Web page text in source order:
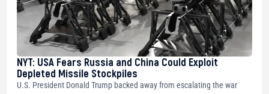
NYT: USA Fears Russia and China Could Exploit
Depleted Missile Stockpiles
U.S. President Donald Trump backed away from escalating the war